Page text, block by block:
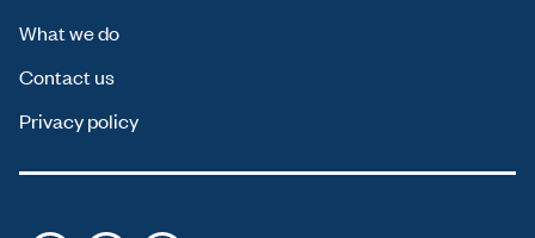
What we do
Contact us
Privacy policy